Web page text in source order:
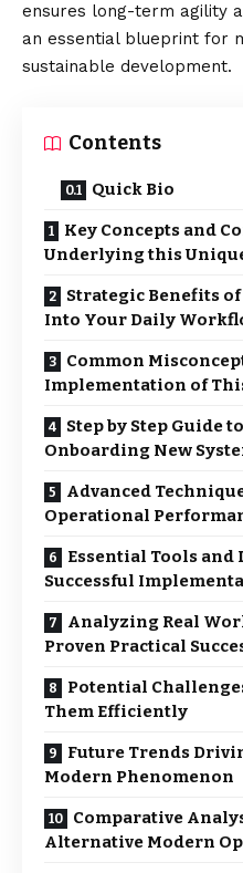
ensures long-term agility
an essential blueprint for
sustainable development.
Contents
Quick Bio
Key Concepts and
Underlying this
Strategic Benefits
Into Your Daily
Common
Implementation of
Step by Step Guide
Onboarding New
Advanced
Operational
Essential Tools and
Successful
Analyzing Real
Proven Practical
Potential
Them Efficiently
Future Trends
Modern Phenomenon
Comparative
Alternative Modern